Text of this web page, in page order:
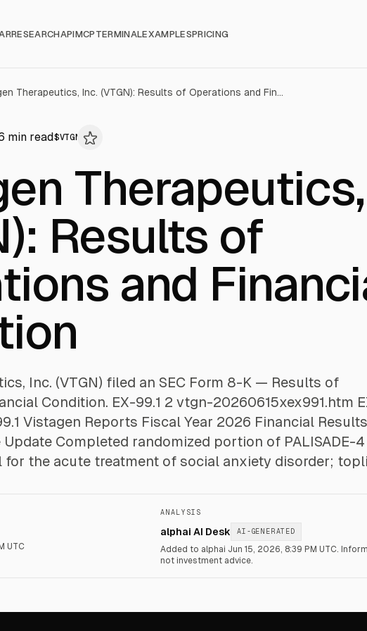
RESEARCHAPIMCP TERMINALEXAMPLESPRICING
Vistagen Therapeutics, Inc. (VTGN): Results of Operations and Financial Condition
min read$VTGN
Results of
and
Inc. (VTGN) filed an SEC Form 8-K — Results of
Condition. EX-99.1 2 vtgn-20260615xex991.htm
Vistagen Reports Fiscal Year 2026 Financial
Completed randomized portion of PALISADE-4
the acute treatment of social anxiety disorder;
UTC
ANALYSIS
alphai AI Desk AI-GENERATED
Added to alphai Jun 15, 2026, 8:39 PM UTC.
not investment advice.